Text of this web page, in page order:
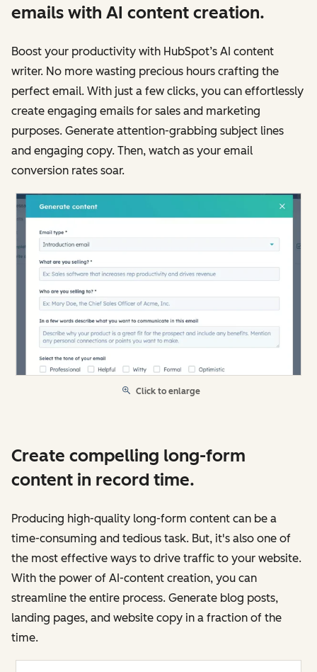
emails with AI content creation.
Boost your productivity with HubSpot’s AI content
writer. No more wasting precious hours crafting the
perfect email. With just a few clicks, you can effortlessly
create engaging emails for sales and marketing
purposes. Generate attention-grabbing subject lines
and engaging copy. Then, watch as your email
conversion rates soar.
Click to enlarge
Create compelling long-form
content in record time.
Producing high-quality long-form content can be a
time-consuming and tedious task. But, it's also one of
the most effective ways to drive traffic to your website.
With the power of AI-content creation, you can
streamline the entire process. Generate blog posts,
landing pages, and website copy in a fraction of the
time.